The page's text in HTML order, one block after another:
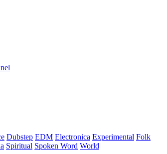
Dubstep EDM Electronica Experimental Folk
Spiritual Spoken Word World